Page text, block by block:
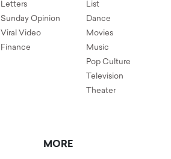
Letters
Sunday Opinion
Viral Video
Finance
List
Dance
Movies
Music
Pop Culture
Television
Theater
MORE